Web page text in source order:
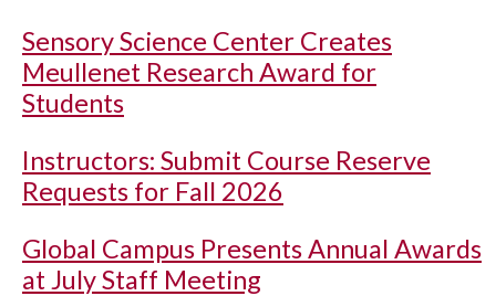
Sensory Science Center Creates
Meullenet Research Award for
Students
Instructors: Submit Course Reserve
Requests for Fall 2026
Global Campus Presents Annual Awards
at July Staff Meeting